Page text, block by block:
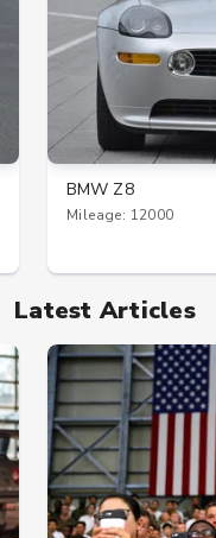
BMW Z8
Mileage: 12000
Latest Articles